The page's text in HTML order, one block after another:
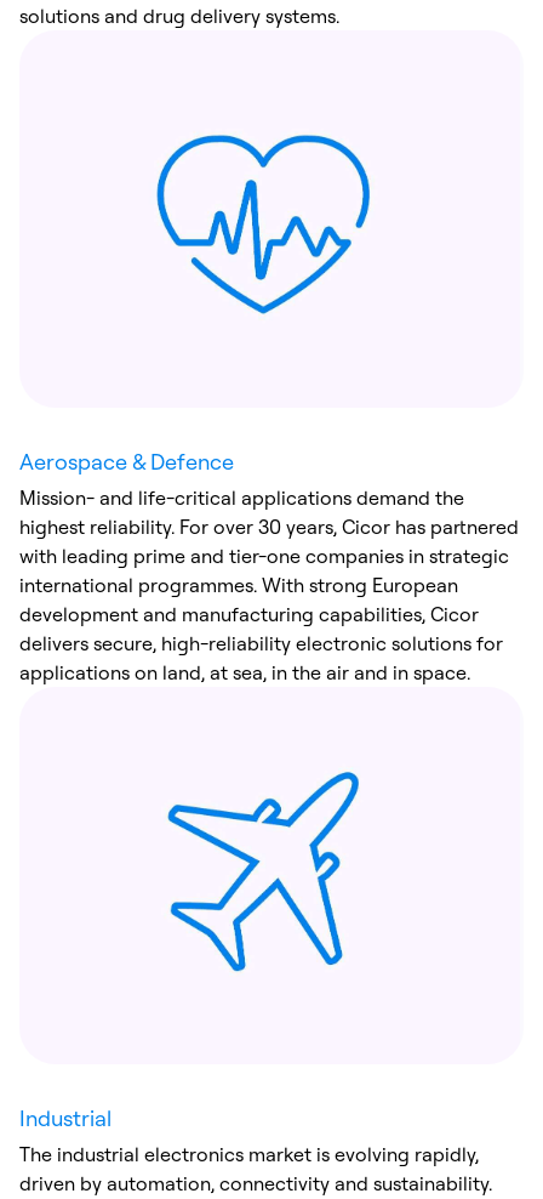
solutions and drug delivery systems.
Aerospace & Defence
Mission- and life-critical applications demand the
highest reliability. For over 30 years, Cicor has partnered
with leading prime and tier-one companies in strategic
international programmes. With strong European
development and manufacturing capabilities, Cicor
delivers secure, high-reliability electronic solutions for
applications on land, at sea, in the air and in space.
Industrial
The industrial electronics market is evolving rapidly,
driven by automation, connectivity and sustainability.